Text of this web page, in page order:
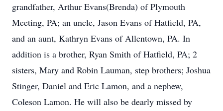
grandfather, Arthur Evans(Brenda) of Plymouth
Meeting, PA; an uncle, Jason Evans of Hatfield, PA,
and an aunt, Kathryn Evans of Allentown, PA. In
addition is a brother, Ryan Smith of Hatfield, PA; 2
sisters, Mary and Robin Lauman, step brothers; Joshua
Stinger, Daniel and Eric Lamon, and a nephew,
Coleson Lamon. He will also be dearly missed by